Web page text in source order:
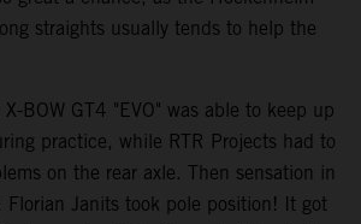
straights usually tends to help the
BOW GT4 "EVO" was able to keep up
practice, while RTR Projects had to
on the rear axle. Then sensation in
Janits took pole position! It got